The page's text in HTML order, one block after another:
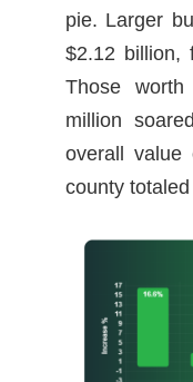
pie. Larger
$2.12 billion,
Those
million
overall value
county